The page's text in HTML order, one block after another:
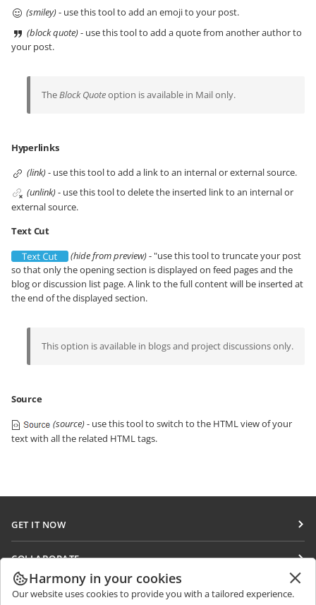
(smiley)- use this tool to add an emoji to your post.
(block quote)- use this tool to add a quote from another author to
your post.
TheBlock Quoteoption is available in Mail only.
Hyperlinks
(link)- use this tool to add a link to an internal or external source.
(unlink)- use this tool to delete the inserted link to an internal or
external source.
Text Cut
(hide from preview)- "use this tool to truncate your post
so that only the opening section is displayed on feed pages and the
blog or discussion list page. A link to the full content will be inserted at
the end of the displayed section.
This option is available in blogs and project discussions only.
Source
(source)- use this tool to switch to the HTML view of your
text with all the related HTML tags.
GET IT NOW
DocSpace
Workspace
COLLABORATE
For contributors
GET NEWS
Harmony in your cookies
Our website uses cookies to provide you with a tailored experience.